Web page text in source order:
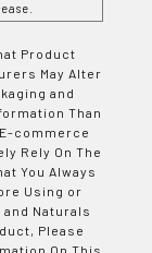
Product
May Alter
and
Than
commerce
Rely On The
You Always
Using or
Naturals
Please